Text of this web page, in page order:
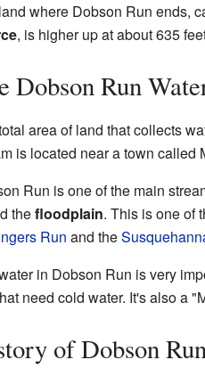
where Dobson Run ends,
, is higher up at about 635
Dobson Run
area of land that collects
is located near a town called
Run is one of the main
thefloodplain. This is one of
Run and the
in Dobson Run is very
need cold water. It's also a
of Dobson